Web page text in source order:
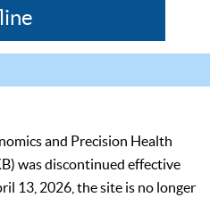
and Precision Health
was discontinued effective
13, 2026, the site is no longer